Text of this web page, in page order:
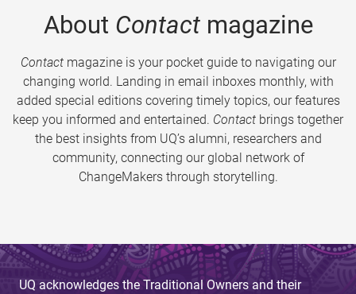
About Contactmagazine
Contactmagazine is your pocket guide to navigating our
changing world. Landing in email inboxes monthly, with
added special editions covering timely topics, our features
keep you informed and entertained. Contact brings together
the best insights from UQ’s alumni, researchers and
community, connecting our global network of
ChangeMakers through storytelling.
UQ acknowledges the Traditional Owners and their